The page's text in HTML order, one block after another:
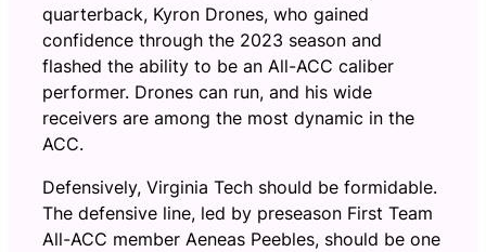
quarterback, Kyron Drones, who gained
confidence through the 2023 season and
flashed the ability to be an All-ACC caliber
performer. Drones can run, and his wide
receivers are among the most dynamic in the
ACC.
Defensively, Virginia Tech should be formidable.
The defensive line, led by preseason First Team
All-ACC member Aeneas Peebles, should be one